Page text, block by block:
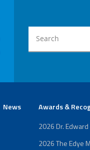
News Awards &
2026 Dr.
2026 The Edye